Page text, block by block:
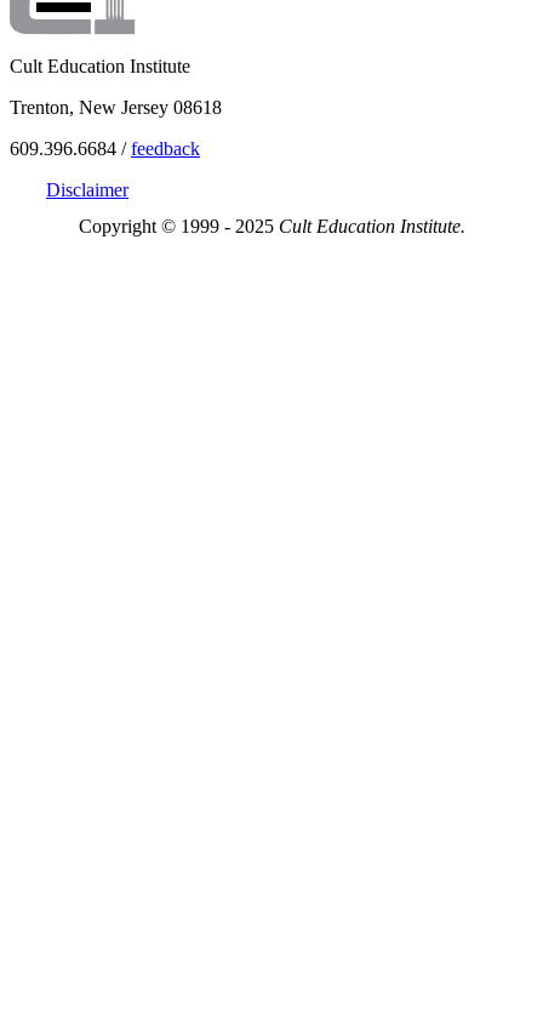
Cult Education Institute
Trenton, New Jersey 08618
609.396.6684 /feedback
Disclaimer
Copyright © 1999 - 2025 Cult Education Institute.